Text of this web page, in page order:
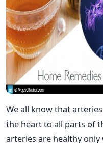
We all know that
the heart to all parts of
arteries are healthy